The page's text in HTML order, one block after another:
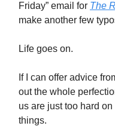
Friday” email for The
make another few
Life goes on.
If I can offer advice
out the whole
us are just too hard
things.